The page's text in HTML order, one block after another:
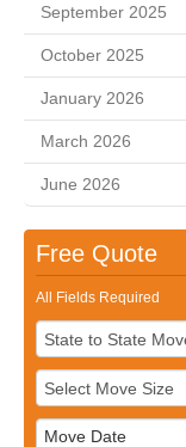
September 2025
October 2025
January 2026
March 2026
June 2026
Free Quote
All Fields Required